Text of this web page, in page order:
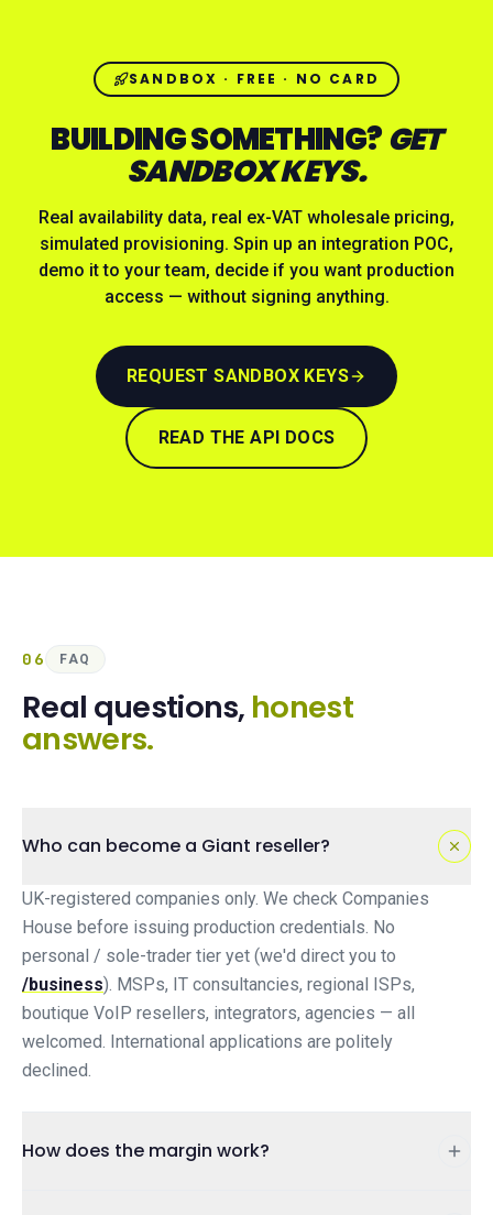
SANDBOX · FREE · NO CARD
BUILDING SOMETHING?GET
SANDBOX KEYS.
Real availability data, real ex-VAT wholesale pricing,
simulated provisioning. Spin up an integration POC,
demo it to your team, decide if you want production
access — without signing anything.
REQUEST SANDBOX KEYS
READ THE API DOCS
06 FAQ
Real questions, honest
answers.
Who can become a Giant reseller?
UK-registered companies only. We check Companies
House before issuing production credentials. No
personal / sole-trader tier yet (we'd direct you to
/business). MSPs, IT consultancies, regional ISPs,
boutique VoIP resellers, integrators, agencies — all
welcomed. International applications are politely
declined.
How does the margin work?